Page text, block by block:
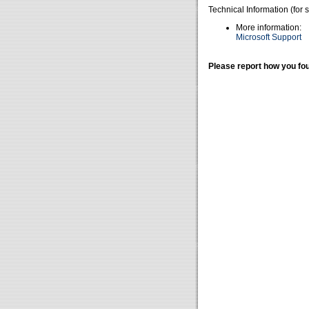
Technical Information (for
More information:
Microsoft Support
Please report how you